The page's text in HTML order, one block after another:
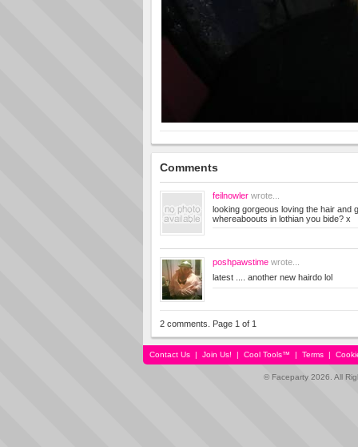
Comments
feilnowler wrote...
looking gorgeous loving the hair and
whereaboouts in lothian you bide? x
poshpawstime wrote...
latest .... another new hairdo lol
2 comments. Page 1 of 1
Contact Us | Join Us! | Cool Tools™ | Terms |
© Faceparty 2026. All